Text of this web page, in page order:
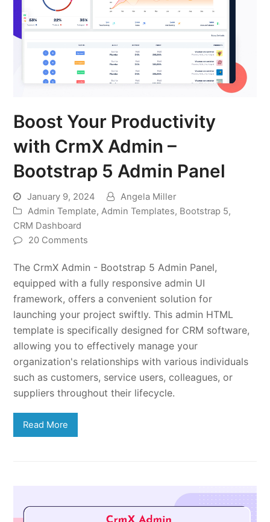
Boost Your Productivity
with CrmX Admin –
Bootstrap 5 Admin Panel
January 9, 2024
Angela Miller
Admin Template,Admin Templates, Bootstrap 5,
CRM Dashboard
20 Comments
The CrmX Admin - Bootstrap 5 Admin Panel,
equipped with a fully responsive admin UI
framework, offers a convenient solution for
launching your project swiftly. This admin HTML
template is specifically designed for CRM software,
allowing you to effectively manage your
organization's relationships with various individuals
such as customers, service users, colleagues, or
suppliers throughout their lifecycle.
Read More